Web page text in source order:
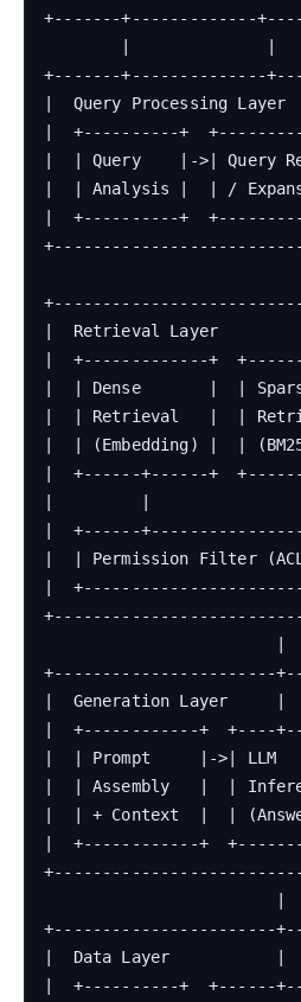
+-------+-------------
+-------+--------------
|  Query
|  +----------+
|  | Query    |->|
|  | Analysis |  | /
|  +----------+
|  Retrieval Layer
|  +-------------+
|  | Dense       |  |
|  | Retrieval   |  |
|  | (Embedding) |  |
|  +------+------+
|  +------
|  | Permission Filter
|
+-----------------------
|  Generation
|  +------------+  +----
|  | Prompt     |->|
|  | Assembly   |  |
|  | + Context  |  |
|  +------------+
+-----------------------
|  Data Layer
|  +----------+  +------